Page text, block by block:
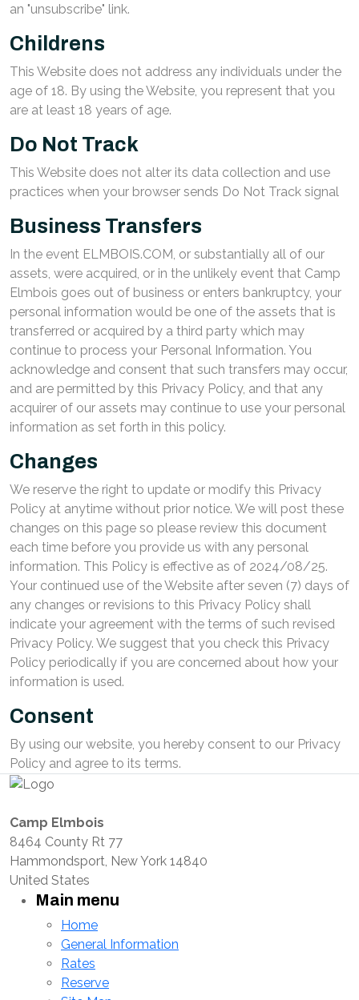
an "unsubscribe" link.
Childrens
This Website does not address any individuals under the
age of 18. By using the Website, you represent that you
are at least 18 years of age.
Do Not Track
This Website does not alter its data collection and use
practices when your browser sends Do Not Track signal
Business Transfers
In the event ELMBOIS.COM, or substantially all of our
assets, were acquired, or in the unlikely event that Camp
Elmbois goes out of business or enters bankruptcy, your
personal information would be one of the assets that is
transferred or acquired by a third party which may
continue to process your Personal Information. You
acknowledge and consent that such transfers may occur,
and are permitted by this Privacy Policy, and that any
acquirer of our assets may continue to use your personal
information as set forth in this policy.
Changes
We reserve the right to update or modify this Privacy
Policy at anytime without prior notice. We will post these
changes on this page so please review this document
each time before you provide us with any personal
information. This Policy is effective as of 2024/08/25.
Your continued use of the Website after seven (7) days of
any changes or revisions to this Privacy Policy shall
indicate your agreement with the terms of such revised
Privacy Policy. We suggest that you check this Privacy
Policy periodically if you are concerned about how your
information is used.
Consent
By using our website, you hereby consent to our Privacy
Policy and agree to its terms.
Camp Elmbois
8464 County Rt 77
Hammondsport, New York 14840
United States
Main menu
Home
General Information
Rates
Reserve